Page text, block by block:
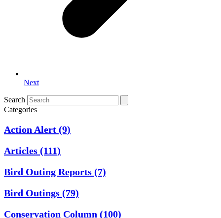
Next
Search
Categories
Action Alert (9)
Articles (111)
Bird Outing Reports (7)
Bird Outings (79)
Conservation Column (100)